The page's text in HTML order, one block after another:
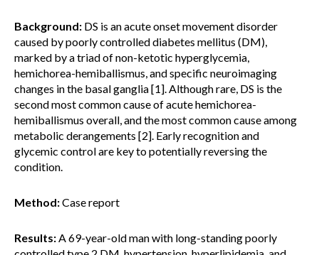
Background: DS is an acute onset movement disorder
caused by poorly controlled diabetes mellitus (DM),
marked by a triad of non-ketotic hyperglycemia,
hemichorea-hemiballismus, and specific neuroimaging
changes in the basal ganglia [1]. Although rare, DS is the
second most common cause of acute hemichorea-
hemiballismus overall, and the most common cause among
metabolic derangements [2]. Early recognition and
glycemic control are key to potentially reversing the
condition.
Method:Case report
Results:A 69-year-old man with long-standing poorly